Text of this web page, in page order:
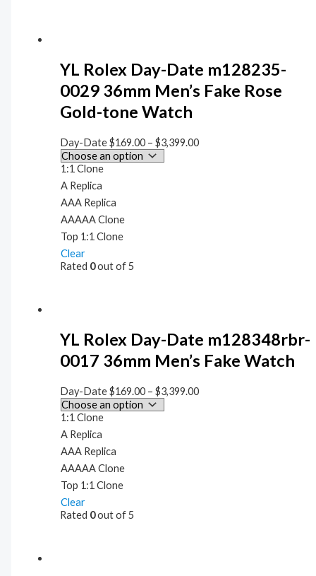
YL Rolex Day-Date m128235-
0029 36mm Men’s Fake Rose
Gold-tone Watch
Day-Date$169.00 –$3,399.00
1:1 Clone
A Replica
AAA Replica
AAAAA Clone
Top 1:1 Clone
Clear
Rated 0out of 5
YL Rolex Day-Date m128348rbr-
0017 36mm Men’s Fake Watch
Day-Date$169.00 –$3,399.00
1:1 Clone
A Replica
AAA Replica
AAAAA Clone
Top 1:1 Clone
Clear
Rated 0out of 5